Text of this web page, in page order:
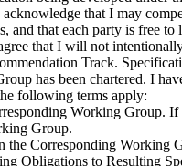
acknowledge that I may
and that each party is free
that I will not
Track.
has been chartered. I
following terms apply:
Working Group. If
Group.
the Corresponding Working
Obligations to Resulting